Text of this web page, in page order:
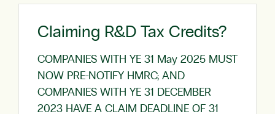
Claiming R&D Tax Credits?
COMPANIES WITH YE 31 May 2025 MUST
NOW PRE-NOTIFY HMRC; AND
COMPANIES WITH YE 31 DECEMBER
2023 HAVE A CLAIM DEADLINE OF 31